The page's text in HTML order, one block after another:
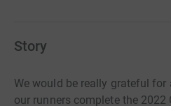
Story
We would be really grateful
our runners complete the 2022